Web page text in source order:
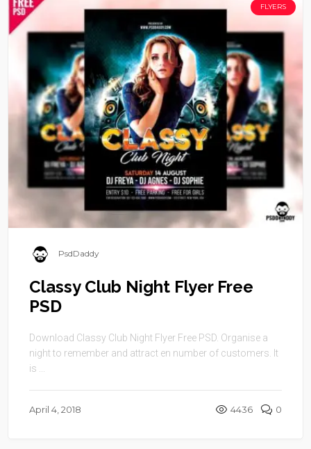
FLYERS
PsdDaddy
Classy Club Night Flyer Free
PSD
Download Classy Club Night Flyer Free PSD. Organise a
night to remember and attract en number of customers. It
is ...
April 4, 2018 4436 0